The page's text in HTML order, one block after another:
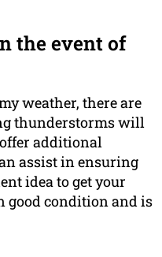
the event of
weather, there are
thunderstorms will
additional
assist in ensuring
idea to get your
good condition and is